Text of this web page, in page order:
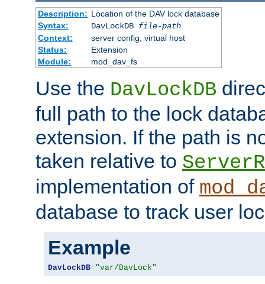
Description: Location of the DAV lock database
Syntax:
DavLockDB file-path
Context:
server config, virtual host
Status:
Extension
Module:
mod_dav_fs
Use the DavLockDB
full path to the lock
extension. If the path is
taken relative to
implementation of
database to track user
Example
DavLockDB "var/DavLock"